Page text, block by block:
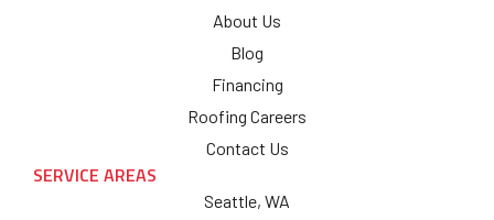
About Us
Blog
Financing
Roofing Careers
Contact Us
SERVICE AREAS
Seattle, WA